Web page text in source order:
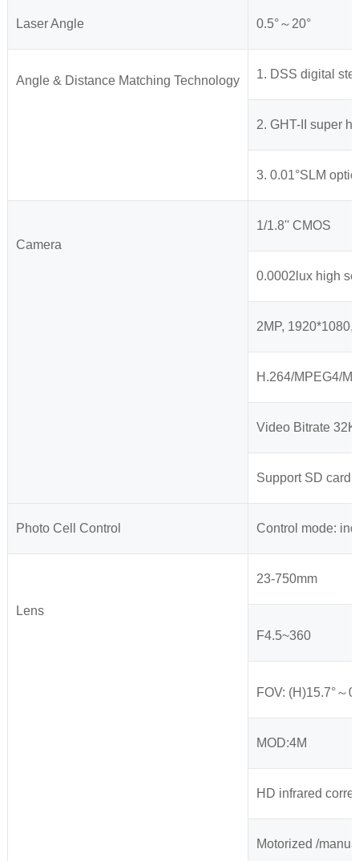
Laser Angle 0.5°～20°
Angle & Distance Matching Technology 1. DSS digital
2. GHT-II super
3. 0.01°SLM
Camera
1/1.8'' CMOS
0.0002lux high
2MP, 1920*1080,
H.264/MPEG4/
Video Bitrate
Support SD card
Photo Cell Control Control mode:
Lens
23-750mm
F4.5~360
FOV: (H)15.7°～
MOD:4M
HD infrared
Motorized /